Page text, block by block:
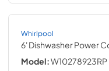
Whirlpool
6' Dishwasher Power
Model:W10278923RP